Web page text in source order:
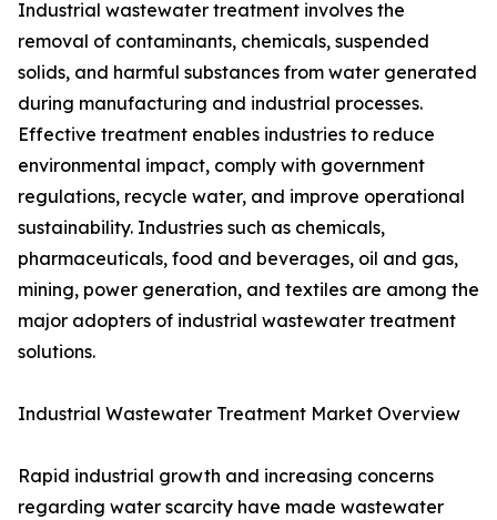
Industrial wastewater treatment involves the
removal of contaminants, chemicals, suspended
solids, and harmful substances from water generated
during manufacturing and industrial processes.
Effective treatment enables industries to reduce
environmental impact, comply with government
regulations, recycle water, and improve operational
sustainability. Industries such as chemicals,
pharmaceuticals, food and beverages, oil and gas,
mining, power generation, and textiles are among the
major adopters of industrial wastewater treatment
solutions.
Industrial Wastewater Treatment Market Overview
Rapid industrial growth and increasing concerns
regarding water scarcity have made wastewater